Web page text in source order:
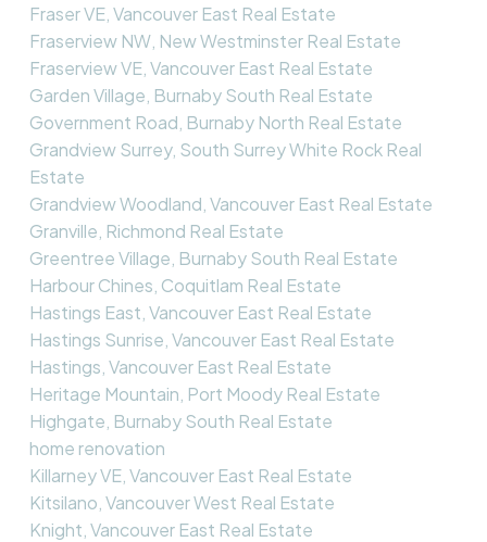
Fraser VE, Vancouver East Real Estate
Fraserview NW, New Westminster Real Estate
Fraserview VE, Vancouver East Real Estate
Garden Village, Burnaby South Real Estate
Government Road, Burnaby North Real Estate
Grandview Surrey, South Surrey White Rock Real
Estate
Grandview Woodland, Vancouver East Real Estate
Granville, Richmond Real Estate
Greentree Village, Burnaby South Real Estate
Harbour Chines, Coquitlam Real Estate
Hastings East, Vancouver East Real Estate
Hastings Sunrise, Vancouver East Real Estate
Hastings, Vancouver East Real Estate
Heritage Mountain, Port Moody Real Estate
Highgate, Burnaby South Real Estate
home renovation
Killarney VE, Vancouver East Real Estate
Kitsilano, Vancouver West Real Estate
Knight, Vancouver East Real Estate